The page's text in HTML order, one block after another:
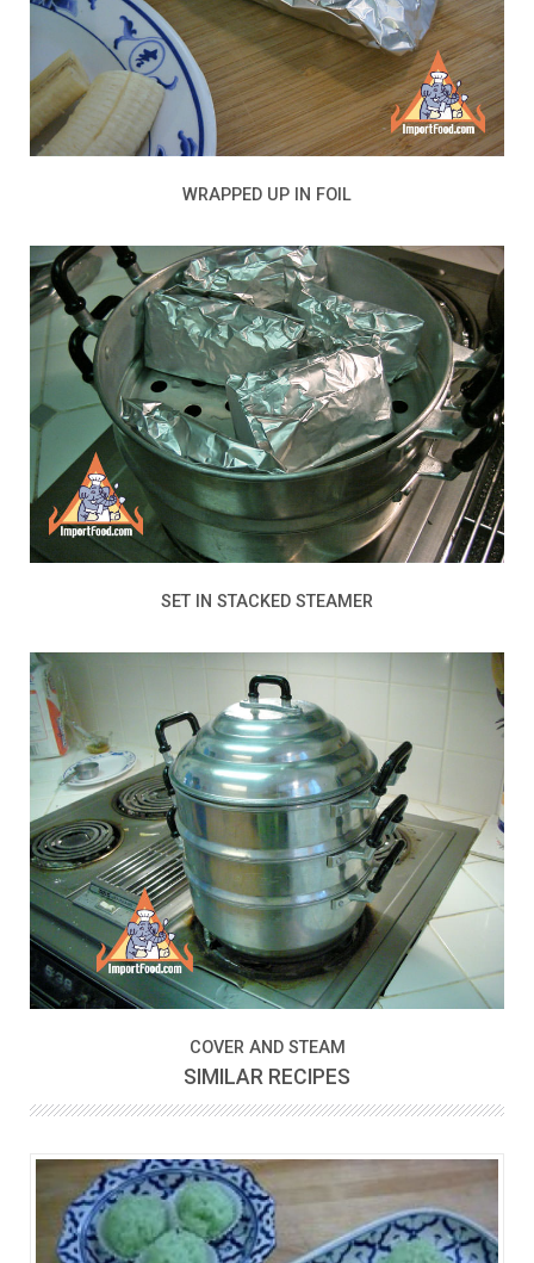
WRAPPED UP IN FOIL
SET IN STACKED STEAMER
COVER AND STEAM
SIMILAR RECIPES